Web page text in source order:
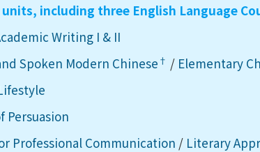
units, including three English Language
Writing I & II
Spoken Modern Chinese † / Elementary
Persuasion
Professional Communication / Literary